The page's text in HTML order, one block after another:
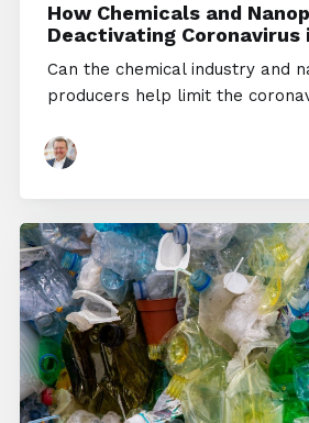
How Chemicals and
Deactivating Coronavirus
Can the chemical industry and
producers help limit the